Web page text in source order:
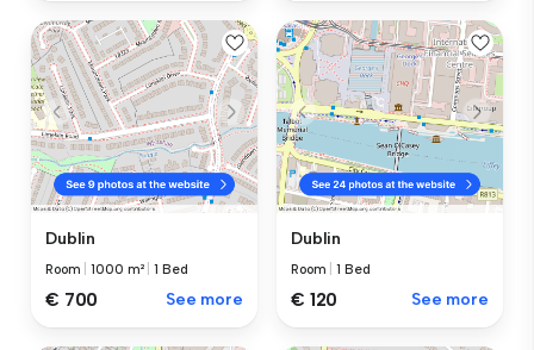
Dublin
Room |1000 m² |1 Bed
€ 700 See more
Dublin
Room |1 Bed
€ 120 See more